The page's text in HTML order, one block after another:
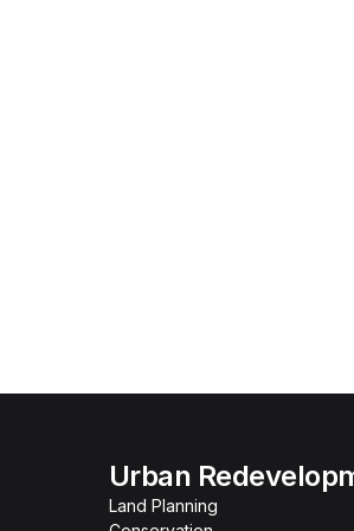
Urban
Land Planning